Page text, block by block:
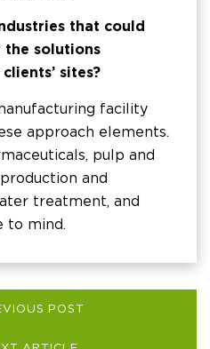
that could
solutions
sites?
facility
approach elements.
pulp and
and
treatment, and
to mind.
POST